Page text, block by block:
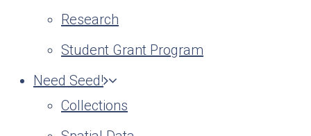
Research
Student Grant Program
Need Seed!
Collections